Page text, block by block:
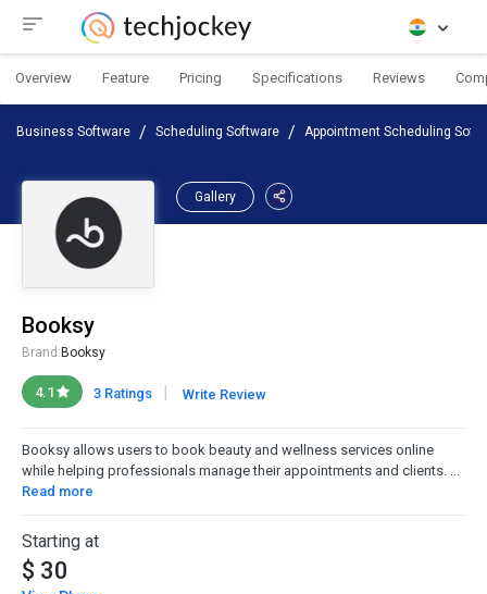
Overview Feature Pricing Specifications Reviews
Business Software Scheduling Software Appointment Scheduling
Gallery
Booksy
Brand: Booksy
4.1 3 Ratings | Write Review
Booksy allows users to book beauty and wellness services online
while helping professionals manage their appointments and clients. ...
Read more
Starting at
$ 30